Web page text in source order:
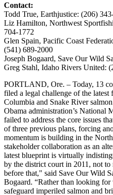
Contact:
Todd True, Earthjustice: (206)
Liz Hamilton, Northwest
704-1772
Glen Spain, Pacific Coast
(541) 689-2000
Joseph Bogaard, Save Our Wild
Greg Stahl, Idaho Rivers United:
PORTLAND, Ore. – Today, 13
filed a legal challenge of the latest
Columbia and Snake River
Obama administration’s National
failed to address the core issues
of three previous plans, forcing
momentum is building in the
stakeholder collaboration as an
latest blueprint is virtually
by the district court in 2011, not
before that," said Save Our Wild
Bogaard. “Rather than looking for
safeguard imperiled salmon and